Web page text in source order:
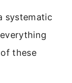
systematic
these